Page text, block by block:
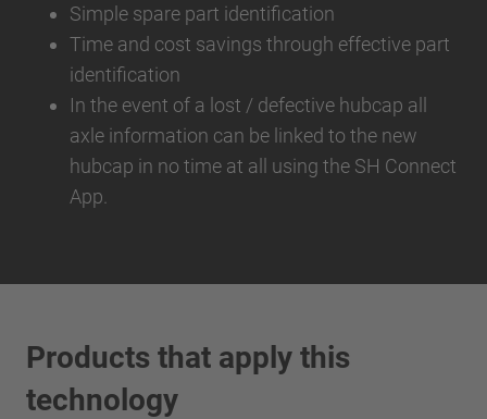
Simple spare part identification
Time and cost savings through effective part
identification
In the event of a lost / defective hubcap all
axle information can be linked to the new
hubcap in no time at all using the SH Connect
App.
Products that apply this
technology